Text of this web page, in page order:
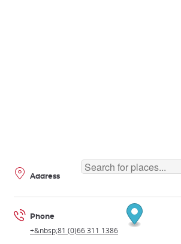
Address
Phone
+&nbsp;81 (0)66 311 1386